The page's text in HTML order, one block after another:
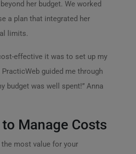
her budget. We worked
a plan that integrated her
limits.
effective it was to set up my
guided me through
budget was well spent!” Anna
Manage Costs
most value for your